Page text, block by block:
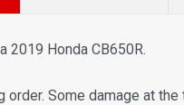
2019 Honda CB650R.
order. Some damage at